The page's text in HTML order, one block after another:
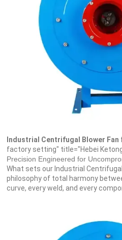
Industrial Centrifugal Blower Fan
factory setting" title="Hebei
Precision Engineered for
What sets our Industrial
philosophy of total harmony
curve, every weld, and every